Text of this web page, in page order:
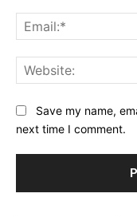
Save my name,
next time I comment.